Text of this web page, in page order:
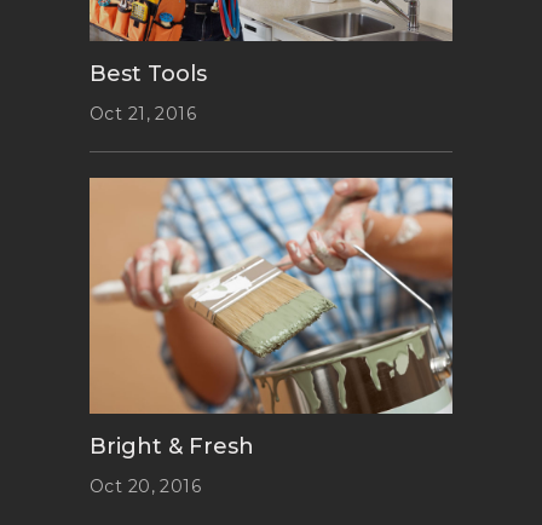
Best Tools
Oct 21, 2016
Bright & Fresh
Oct 20, 2016